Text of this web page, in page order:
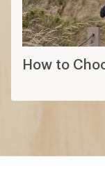
How to